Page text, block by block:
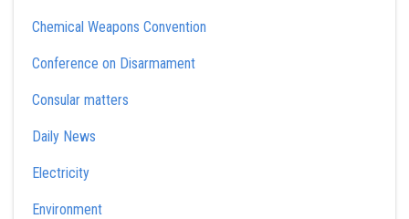
Chemical Weapons Convention
Conference on Disarmament
Consular matters
Daily News
Electricity
Environment